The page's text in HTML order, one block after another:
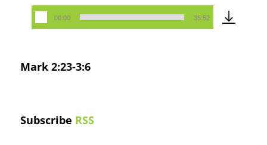
00:00 35:52
Mark 2:23-3:6
Subscribe RSS